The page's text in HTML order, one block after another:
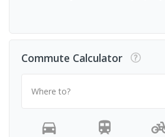
Commute Calculator
Where to?